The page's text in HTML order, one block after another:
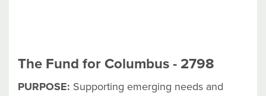
The Fund for Columbus - 2798
PURPOSE: Supporting emerging needs and